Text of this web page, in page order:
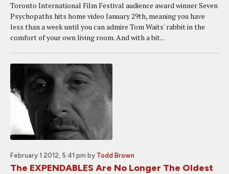
Toronto International Film Festival audience award winner Seven
Psychopaths hits home video January 29th, meaning you have
less than a week until you can admire Tom Waits' rabbit in the
comfort of your own living room. And with a bit...
February 1 2012, 5:41 pm by Todd Brown
The EXPENDABLES Are No Longer The Oldest